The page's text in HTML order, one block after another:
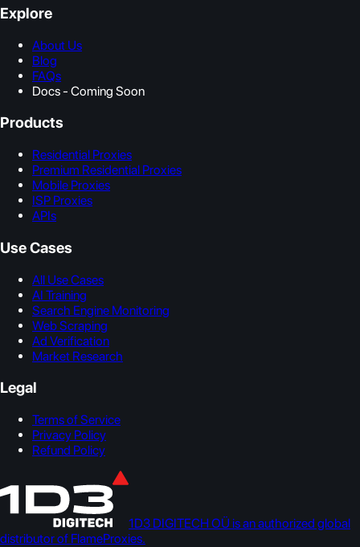
Explore
About Us
Blog
FAQs
Docs - Coming Soon
Products
Residential Proxies
Premium Residential Proxies
Mobile Proxies
ISP Proxies
APIs
Use Cases
All Use Cases
AI Training
Search Engine Monitoring
Web Scraping
Ad Verification
Market Research
Legal
Terms of Service
Privacy Policy
Refund Policy
1D3 DIGITECH OÜ is an authorized global
distributor of FlameProxies.